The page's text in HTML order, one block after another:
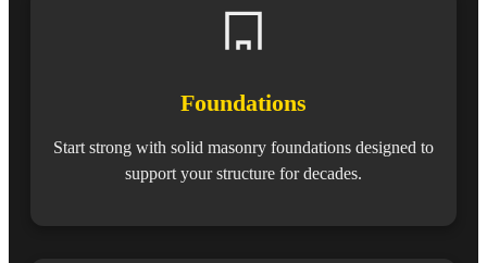
Foundations
Start strong with solid masonry foundations designed to
support your structure for decades.